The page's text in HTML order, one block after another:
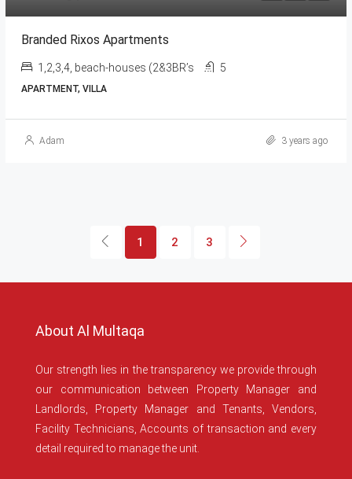
Branded Rixos Apartments
1,2,3,4, beach-houses (2&3BR’s 5
APARTMENT, VILLA
Adam 3 years ago
1 2 3
About Al Multaqa
Our strength lies in the transparency we provide through
our communication between Property Manager and
Landlords, Property Manager and Tenants, Vendors,
Facility Technicians, Accounts of transaction and every
detail required to manage the unit.